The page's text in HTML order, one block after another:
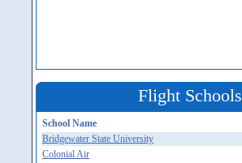
Flight Schools
School Name
Bridgewater State University
Colonial Air